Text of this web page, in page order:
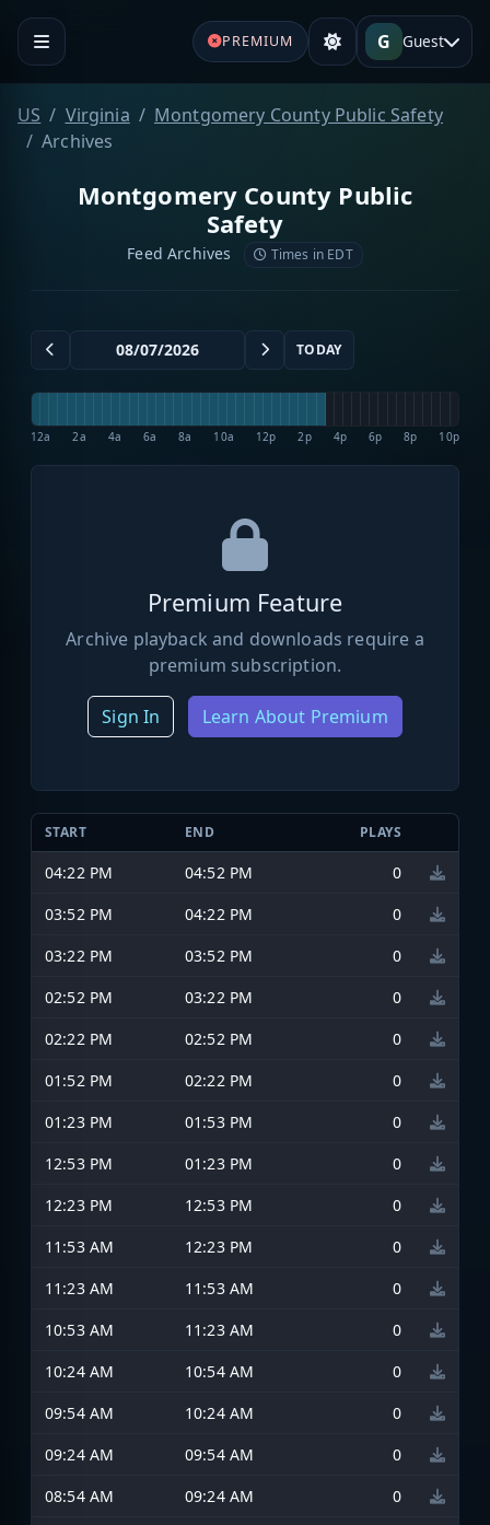
PREMIUM G Guest
US Virginia
Montgomery County Public Safety
Archives
Montgomery County Public
Safety
Feed Archives Times in EDT
TODAY
12a 2a 4a 6a 8a 10a 12p 2p 4p 6p 8p 10p
Premium Feature
Archive playback and downloads require a
premium subscription.
Sign In Learn About Premium
START END PLAYS
04:22 PM 04:52 PM
0
03:52 PM
04:22 PM
0
03:22 PM
03:52 PM
0
02:52 PM
03:22 PM
0
02:22 PM
02:52 PM
0
01:52 PM
02:22 PM
0
01:23 PM
01:53 PM
0
12:53 PM
01:23 PM
0
12:23 PM
12:53 PM
0
11:53 AM
12:23 PM
0
11:23 AM
11:53 AM
0
10:53 AM
11:23 AM
0
10:24 AM
10:54 AM
0
09:54 AM
10:24 AM
0
09:24 AM
09:54 AM
0
08:54 AM
09:24 AM
0